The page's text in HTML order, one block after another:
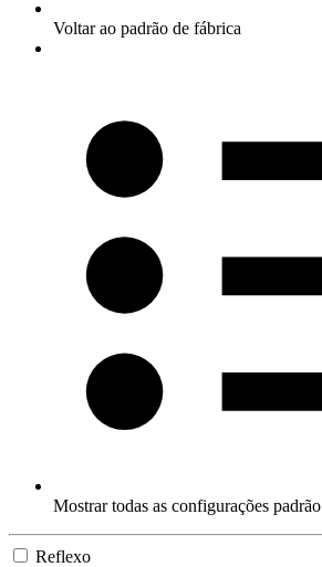
Voltar ao padrão de fábrica
Mostrar todas as configurações padrão
Reflexo